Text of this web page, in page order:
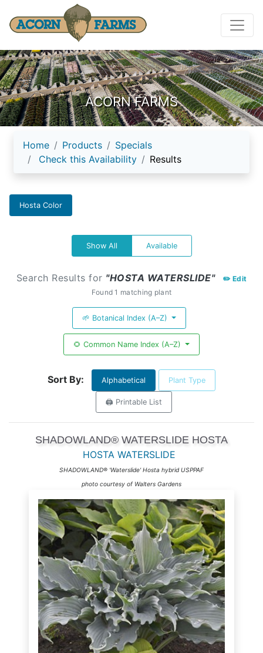
ACORN FARMS
Home Products
Specials
Check this Availability
Results
Hosta Color
Show All Available
Search Results for "HOSTA WATERSLIDE"
✏️ Edit
Found 1 matching plant
🌱 Botanical Index (A–Z)
🌻 Common Name Index (A–Z)
Sort By: Alphabetical Plant Type
🖨️ Printable List
SHADOWLAND® WATERSLIDE HOSTA
HOSTA WATERSLIDE
SHADOWLAND® 'Waterslide' Hosta hybrid USPPAF
photo courtesy of Walters Gardens